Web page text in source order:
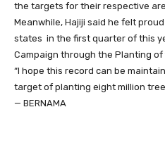
the targets for their respective
Meanwhile, Hajiji said he felt
states in the first quarter of this
Campaign through the Planting of
“I hope this record can be
target of planting eight million
— BERNAMA